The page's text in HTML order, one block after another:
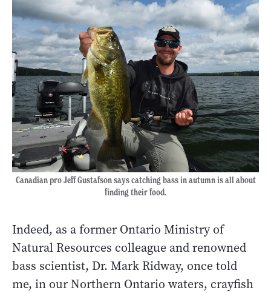
Canadian pro Jeff Gustafson says catching bass in autumn is all about
finding their food.
Indeed, as a former Ontario Ministry of
Natural Resources colleague and renowned
bass scientist, Dr. Mark Ridway, once told
me, in our Northern Ontario waters, crayfish